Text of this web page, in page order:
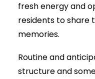
fresh energy and
residents to share
memories.
Routine and
structure and